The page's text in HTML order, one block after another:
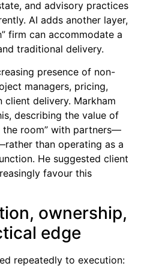
and advisory practices
AI adds another layer,
firm can accommodate a
traditional delivery.
presence of non-
managers, pricing,
client delivery. Markham
describing the value of
the room” with partners—
than operating as a
He suggested client
favour this
ownership,
edge
repeatedly to execution: